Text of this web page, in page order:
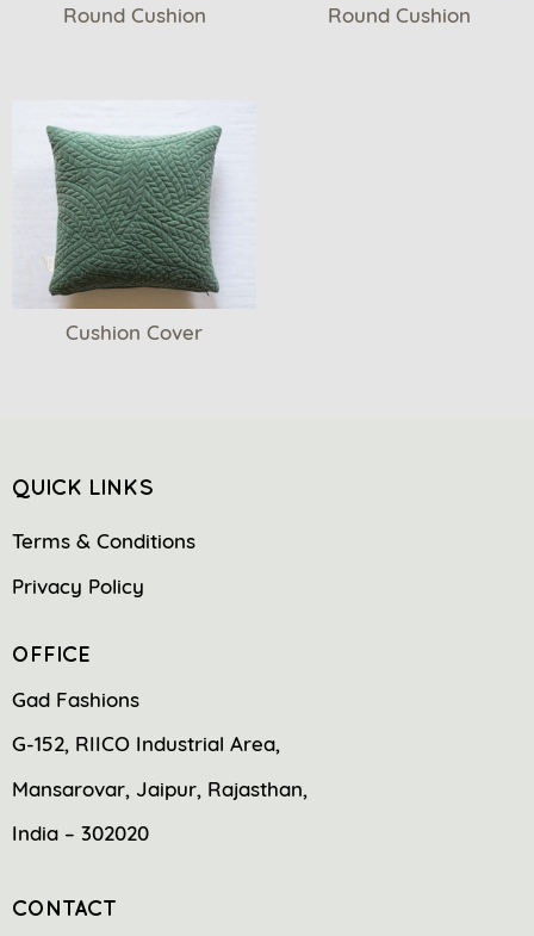
Round Cushion Round Cushion
Cushion Cover
QUICK LINKS
Terms & Conditions
Privacy Policy
OFFICE
Gad Fashions
G-152, RIICO Industrial Area,
Mansarovar, Jaipur, Rajasthan,
India – 302020
CONTACT